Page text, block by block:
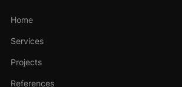
Home
Services
Projects
References